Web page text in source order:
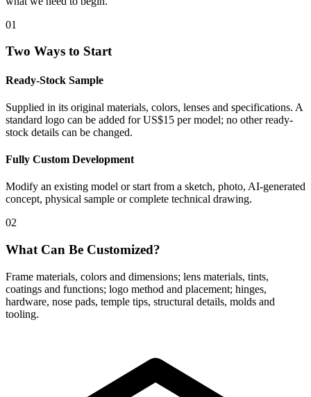
01
Two Ways to Start
Ready-Stock Sample
Supplied in its original materials, colors, lenses and specifications. A
standard logo can be added for US$15 per model; no other ready-
stock details can be changed.
Fully Custom Development
Modify an existing model or start from a sketch, photo, AI-generated
concept, physical sample or complete technical drawing.
02
What Can Be Customized?
Frame materials, colors and dimensions; lens materials, tints,
coatings and functions; logo method and placement; hinges,
hardware, nose pads, temple tips, structural details, molds and
tooling.